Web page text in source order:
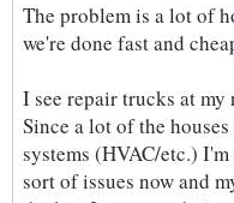
The problem is a lot of
we're done fast and
I see repair trucks at
Since a lot of the
systems (HVAC/etc.)
sort of issues now and